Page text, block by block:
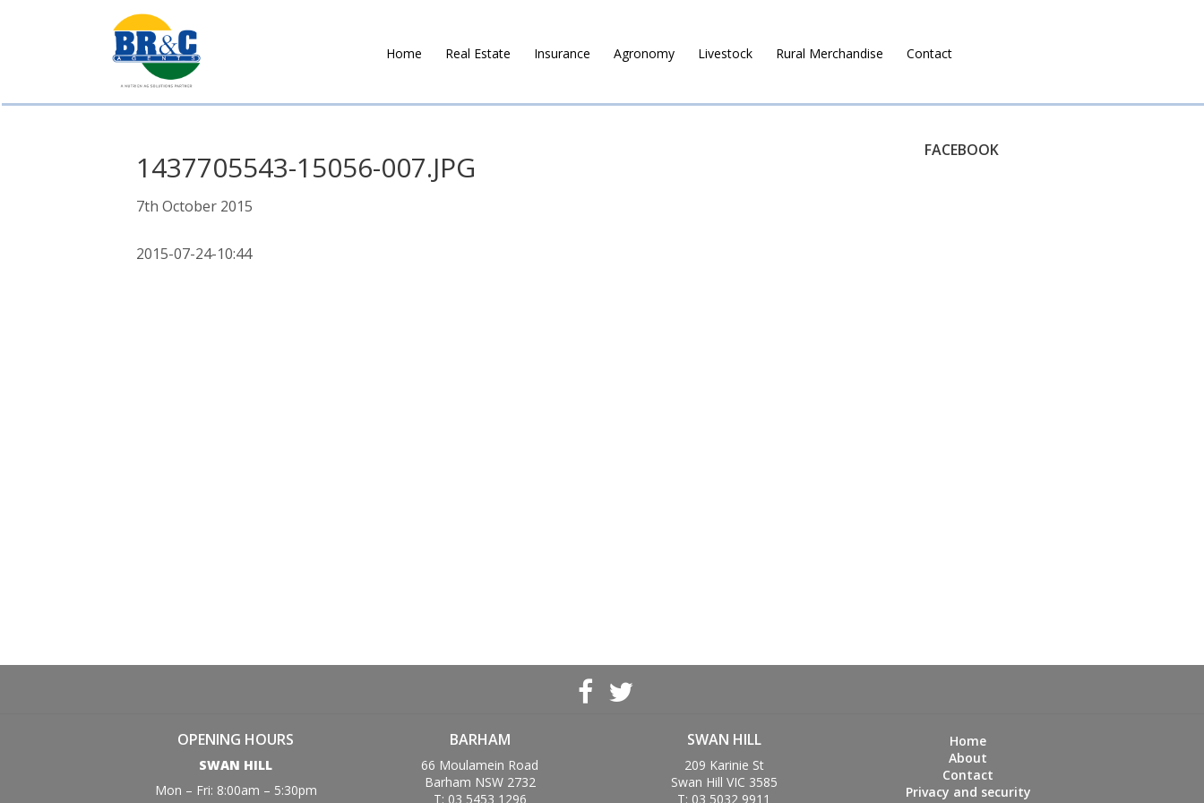
BR&C
AGENTS
Home Real Estate Insurance Agronomy Livestock Rural Merchandise Contact
1437705543-15056-007.JPG
7th October 2015
2015-07-24-10:44
FACEBOOK
OPENING HOURS
SWAN HILL
Mon – Fri: 8:00am – 5:30pm
BARHAM
66 Moulamein Road
Barham NSW 2732
T: 03 5453 1296
SWAN HILL
209 Karinie St
Swan Hill VIC 3585
T: 03 5032 9911
Home
About
Contact
Privacy and security